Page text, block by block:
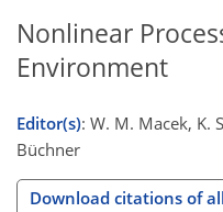
Nonlinear
Environment
Editor(s): W. M. Macek, K.
Büchner
Download citations of